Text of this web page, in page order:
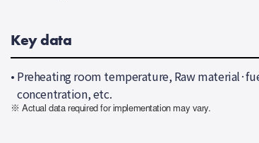
Key data
• Preheating room temperature, Raw
concentration, etc.
※ Actual data required for implementation may vary.